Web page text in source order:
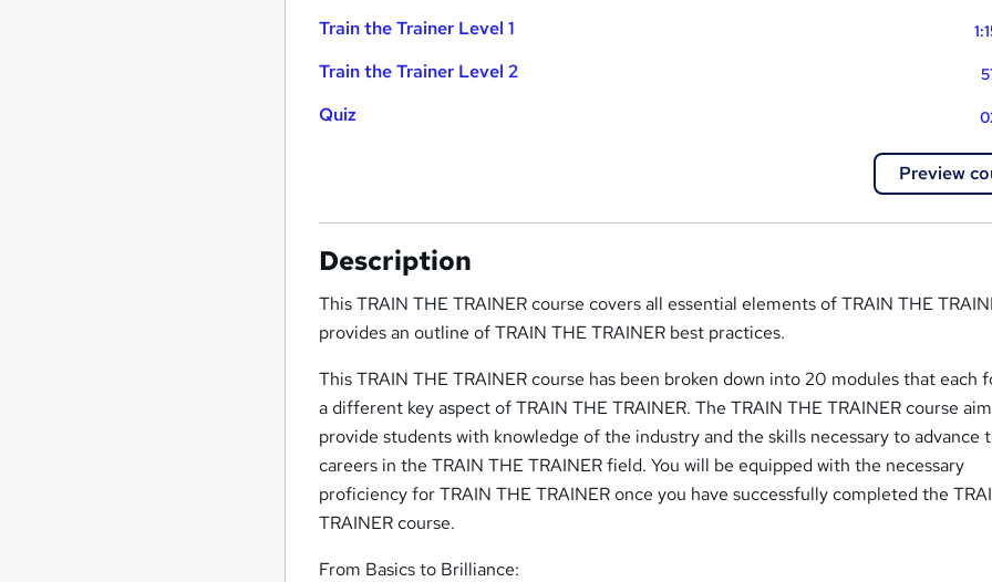
Train the Trainer Level 1
Train the Trainer Level 2
Quiz
Preview
Description
This TRAIN THE TRAINER course covers all essential elements of TRAIN THE
provides an outline of TRAIN THE TRAINER best practices.
This TRAIN THE TRAINER course has been broken down into 20 modules that each
a different key aspect of TRAIN THE TRAINER. The TRAIN THE TRAINER course
provide students with knowledge of the industry and the skills necessary to advance
careers in the TRAIN THE TRAINER field. You will be equipped with the necessary
proficiency for TRAIN THE TRAINER once you have successfully completed the
TRAINER course.
From Basics to Brilliance: